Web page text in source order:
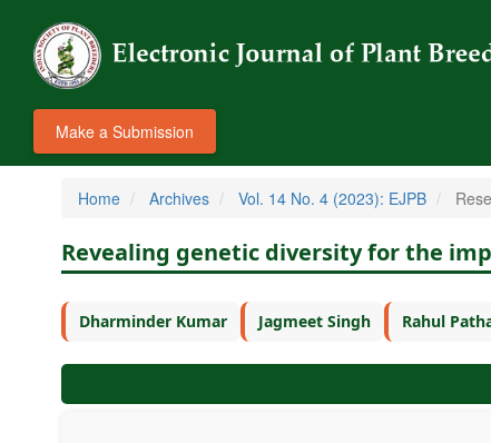
Make a Submission
Home Archives Vol. 14 No. 4 (2023): EJPB
Revealing genetic diversity for the
Dharminder Kumar Jagmeet Singh Rahul